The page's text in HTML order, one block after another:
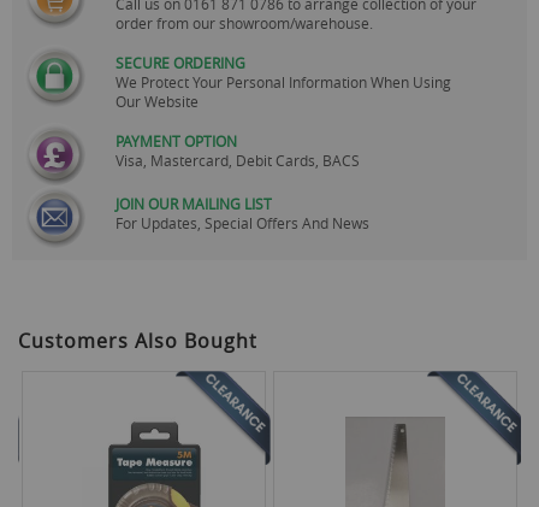
order from our showroom/warehouse.
SECURE ORDERING
We Protect Your Personal Information When Using
Our Website
PAYMENT OPTION
Visa, Mastercard, Debit Cards, BACS
JOIN OUR MAILING LIST
For Updates, Special Offers And News
Customers Also Bought